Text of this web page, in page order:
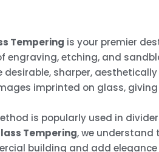
Tempering is your premier
engraving, etching, and
desirable, sharper,
imprinted on glass,
is popularly used in
Tempering, we
building and add